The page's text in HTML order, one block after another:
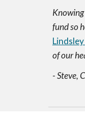
fund so
of our
- Steve,